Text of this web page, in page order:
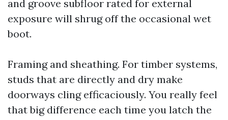
and groove subfloor rated for external
exposure will shrug off the occasional wet
boot.
Framing and sheathing. For timber systems,
studs that are directly and dry make
doorways cling efficaciously. You really feel
that big difference each time you latch the